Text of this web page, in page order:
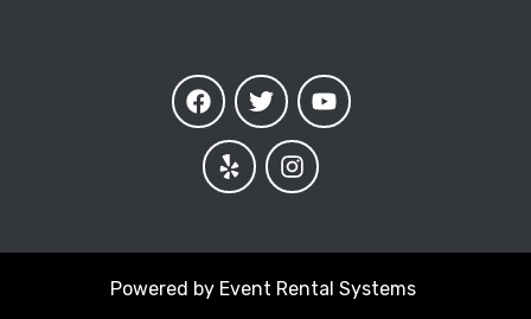
Powered by Event Rental Systems